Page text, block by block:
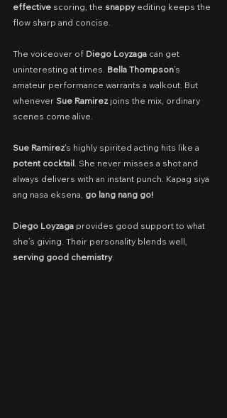
effective scoring, the snappy editing keeps the
flow sharp and concise.
The voiceover of Diego Loyzaga can get
uninteresting at times. Bella Thompson’s
amateur performance warrants a walkout. But
whenever Sue Ramirez joins the mix, ordinary
scenes come alive.
Sue Ramirez's highly spirited acting hits like a
potent cocktail. She never misses a shot and
always delivers with an instant punch. Kapag siya
ang nasa eksena, go lang nang go!
Diego Loyzaga provides good support to what
she’s giving. Their personality blends well,
serving good chemistry.